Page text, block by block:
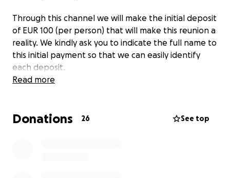
Through this channel we will make the initial deposit
of EUR 100 (per person) that will make this reunion a
reality. We kindly ask you to indicate the full name to
this initial payment so that we can easily identify
each deposit.
Read more
Donations 26 See top